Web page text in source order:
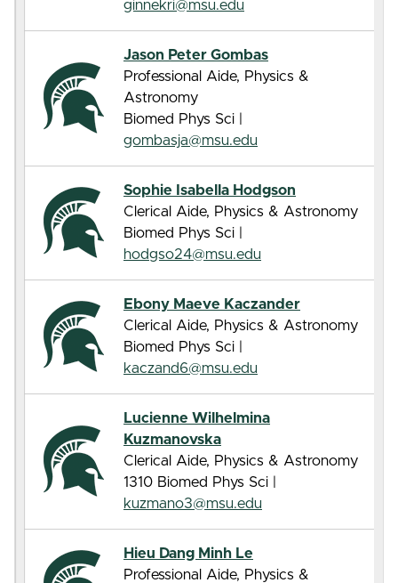
ginnekri@msu.edu
Jason Peter Gombas
Professional Aide, Physics &
Astronomy
Biomed Phys Sci |
gombasja@msu.edu
Sophie Isabella Hodgson
Clerical Aide, Physics & Astronomy
Biomed Phys Sci |
hodgso24@msu.edu
Ebony Maeve Kaczander
Clerical Aide, Physics & Astronomy
Biomed Phys Sci |
kaczand6@msu.edu
Lucienne Wilhelmina
Kuzmanovska
Clerical Aide, Physics & Astronomy
1310 Biomed Phys Sci |
kuzmano3@msu.edu
Hieu Dang Minh Le
Professional Aide, Physics &